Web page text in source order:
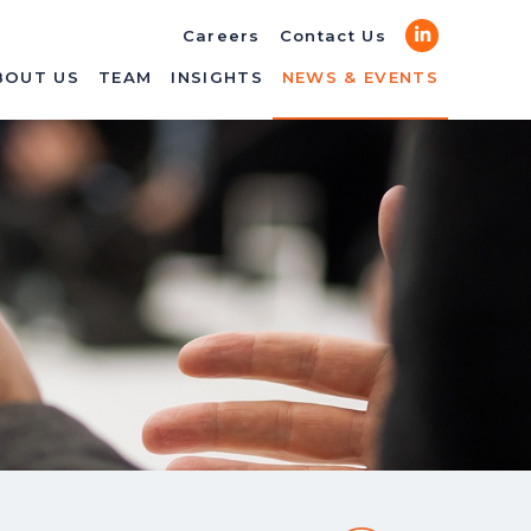
US TEAM INSIGHTS NEWS & EVENTS
Careers Contact Us LinkedIn